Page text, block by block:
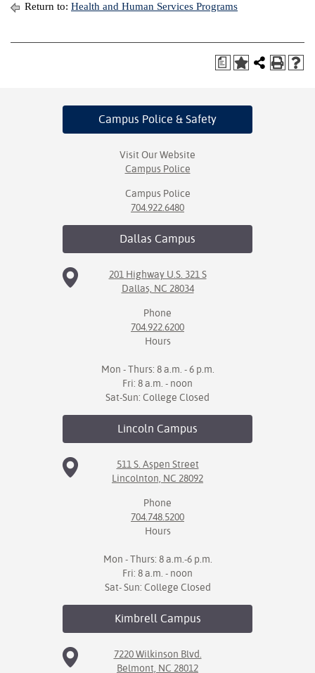
Return to: Health and Human Services Programs
a
Campus Police & Safety
Visit Our Website
Campus Police
Campus Police
704.922.6480
Dallas Campus
201 Highway U.S. 321 S
Dallas, NC 28034
Phone
704.922.6200
Hours
Mon - Thurs: 8 a.m. - 6 p.m.
Fri: 8 a.m. - noon
Sat-Sun: College Closed
Lincoln Campus
511 S. Aspen Street
Lincolnton, NC 28092
Phone
704.748.5200
Hours
Mon - Thurs: 8 a.m.-6 p.m.
Fri: 8 a.m. - noon
Sat- Sun: College Closed
KimbrellCampus
7220 Wilkinson Blvd.
Belmont, NC 28012